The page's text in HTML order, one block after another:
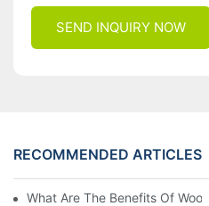
SEND INQUIRY NOW
RECOMMENDED ARTICLES
What Are The Benefits Of Wool